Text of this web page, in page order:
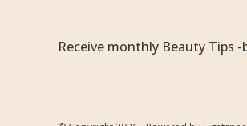
Receive monthly Beauty Tips -